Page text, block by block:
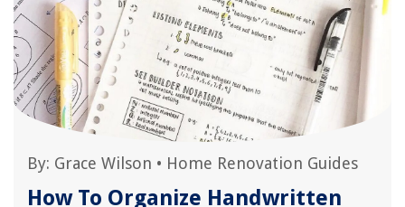
By: Grace Wilson • Home Renovation Guides
How To Organize Handwritten